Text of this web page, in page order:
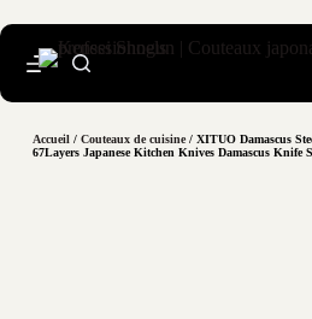
Accueil/ Couteaux de cuisine/ XITUO Damascus
67Layers Japanese Kitchen Knives Damascus Knife